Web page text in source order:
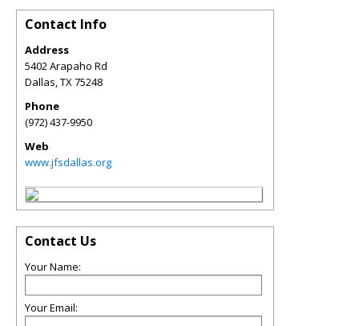
Contact Info
Address
5402 Arapaho Rd
Dallas,TX75248
Phone
(972) 437-9950
Web
www.jfsdallas.org
Contact Us
Your Name:
Your Email: